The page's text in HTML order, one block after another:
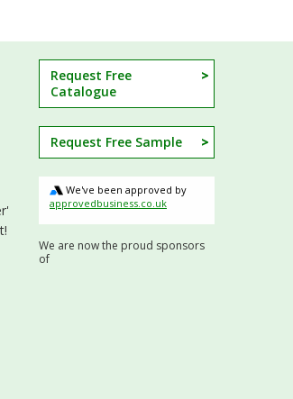
Request Free
Catalogue
Request Free Sample
We've been approved by
approvedbusiness.co.uk
We are now the proud sponsors
of